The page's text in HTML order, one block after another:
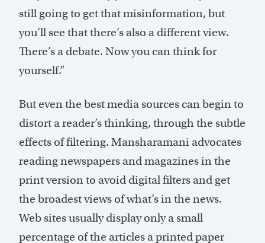
still going to get that misinformation, but
you’ll see that there’s also a different view.
There’s a debate. Now you can think for
yourself.”
But even the best media sources can begin to
distort a reader’s thinking, through the subtle
effects of filtering. Mansharamani advocates
reading newspapers and magazines in the
print version to avoid digital filters and get
the broadest views of what’s in the news.
Web sites usually display only a small
percentage of the articles a printed paper